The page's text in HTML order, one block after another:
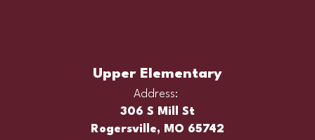
Upper Elementary
Address:
306 S Mill St
Rogersville, MO 65742